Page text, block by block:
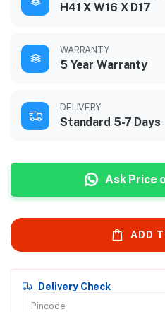
H41 X W16 X D17
WARRANTY
5 Year Warranty
DELIVERY
Standard 5-7 Days
Ask Price
ADD
Delivery Check